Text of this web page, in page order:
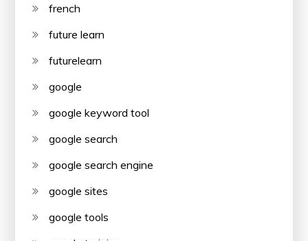
french
future learn
futurelearn
google
google keyword tool
google search
google search engine
google sites
google tools